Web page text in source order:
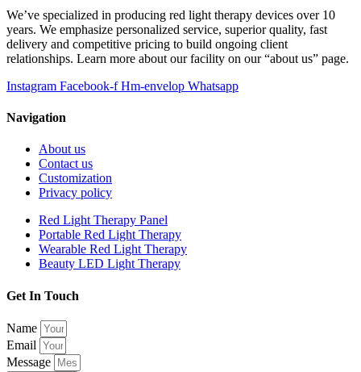
We’ve specialized in producing red light therapy devices over 10
years. We emphasize personalized service, superior quality, fast
delivery and competitive pricing to build ongoing client
relationships. Learn more about our facility on our “about us” page.
Instagram Facebook-f Hm-envelop Whatsapp
Navigation
About us
Contact us
Customization
Privacy policy
Red Light Therapy Panel
Portable Red Light Therapy
Wearable Red Light Therapy
Beauty LED Light Therapy
Get In Touch
Name
Email
Message